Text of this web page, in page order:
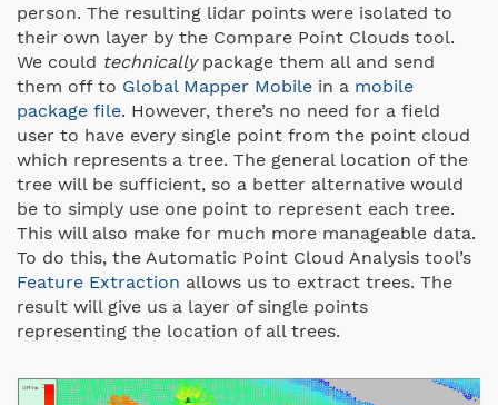
person. The resulting lidar points were isolated to
their own layer by the Compare Point Clouds tool.
We could technicallypackage them all and send
them off to Global Mapper Mobile in a mobile
package file. However, there’s no need for a field
user to have every single point from the point cloud
which represents a tree. The general location of the
tree will be sufficient, so a better alternative would
be to simply use one point to represent each tree.
This will also make for much more manageable data.
To do this, the Automatic Point Cloud Analysis tool’s
Feature Extraction allows us to extract trees. The
result will give us a layer of single points
representing the location of all trees.